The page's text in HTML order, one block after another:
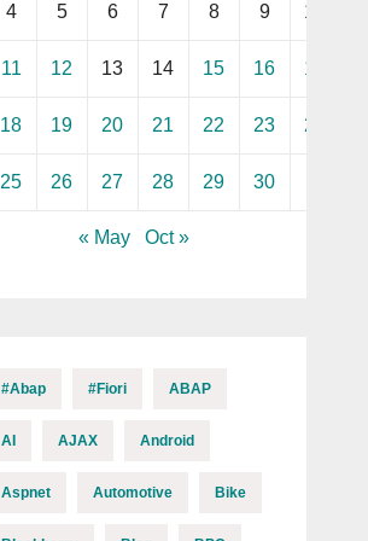
4 5 6 7 8 9 10
11 12 13 14 15 16 17
18 19 20 21 22 23 24
25 26 27 28 29 30
« May Oct »
#abap #fiori ABAP
AI AJAX Android
Aspnet Automotive Bike